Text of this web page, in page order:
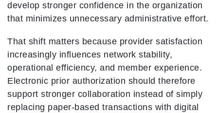
develop stronger confidence in the organization
that minimizes unnecessary administrative effort.
That shift matters because provider satisfaction
increasingly influences network stability,
operational efficiency, and member experience.
Electronic prior authorization should therefore
support stronger collaboration instead of simply
replacing paper-based transactions with digital